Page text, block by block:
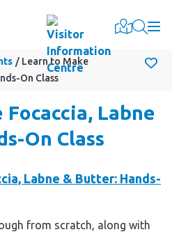
Learn to Make
On Class
Labne
On Class
from scratch, along with